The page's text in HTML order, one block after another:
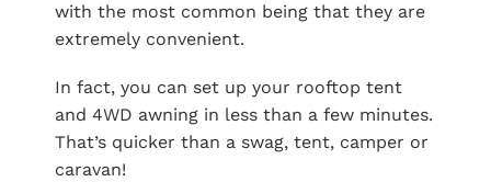
with the most common being that they are
extremely convenient.
In fact, you can set up your rooftop tent
and 4WD awning in less than a few minutes.
That’s quicker than a swag, tent, camper or
caravan!